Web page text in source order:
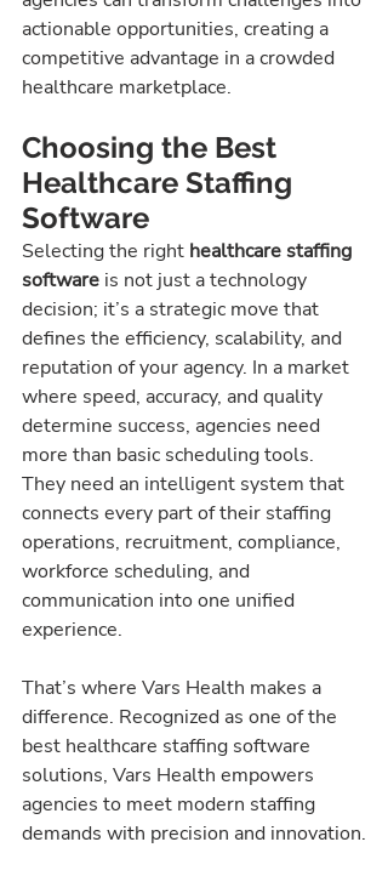
actionable opportunities, creating a
competitive advantage in a crowded
healthcare marketplace.
Choosing the Best
Healthcare Staffing
Software
Selecting the right healthcare staffing
software is not just a technology
decision; it’s a strategic move that
defines the efficiency, scalability, and
reputation of your agency. In a market
where speed, accuracy, and quality
determine success, agencies need
more than basic scheduling tools.
They need an intelligent system that
connects every part of their staffing
operations, recruitment, compliance,
workforce scheduling, and
communication into one unified
experience.
That’s where Vars Health makes a
difference. Recognized as one of the
best healthcare staffing software
solutions, Vars Health empowers
agencies to meet modern staffing
demands with precision and innovation.